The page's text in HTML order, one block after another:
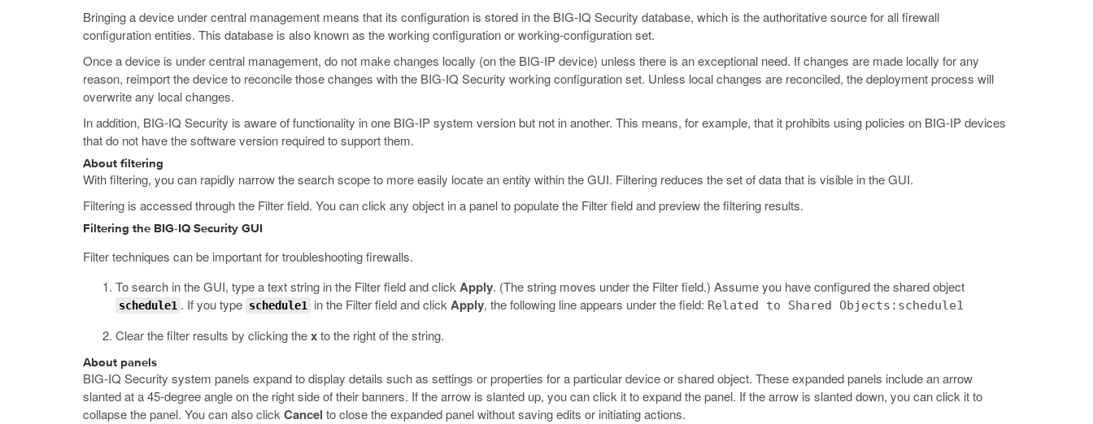
Bringing a device under central management means that its configuration is stored in the BIG-IQ Security database, which is the authoritative source for all firewall
configuration entities. This database is also known as the working configuration or working-configuration set.
Once a device is under central management, do not make changes locally (on the BIG-IP device) unless there is an exceptional need. If changes are made locally for any
reason, reimport the device to reconcile those changes with the BIG-IQ Security working configuration set. Unless local changes are reconciled, the deployment process will
overwrite any local changes.
In addition, BIG-IQ Security is aware of functionality in one BIG-IP system version but not in another. This means, for example, that it prohibits using policies on BIG-IP devices
that do not have the software version required to support them.
About filtering
With filtering, you can rapidly narrow the search scope to more easily locate an entity within the GUI. Filtering reduces the set of data that is visible in the GUI.
Filtering is accessed through the Filter field. You can click any object in a panel to populate the Filter field and preview the filtering results.
Filtering the BIG-IQ Security GUI
Filter techniques can be important for troubleshooting firewalls.
To search in the GUI, type a text string in the Filter field and click Apply. (The string moves under the Filter field.) Assume you have configured the shared object
schedule1 . If you type schedule1 in the Filter field and click Apply, the following line appears under the field: Related to Shared Objects:schedule1
Clear the filter results by clicking thexto the right of the string.
About panels
BIG-IQ Security system panels expand to display details such as settings or properties for a particular device or shared object. These expanded panels include an arrow
slanted at a 45-degree angle on the right side of their banners. If the arrow is slanted up, you can click it to expand the panel. If the arrow is slanted down, you can click it to
collapse the panel. You can also click Cancel to close the expanded panel without saving edits or initiating actions.